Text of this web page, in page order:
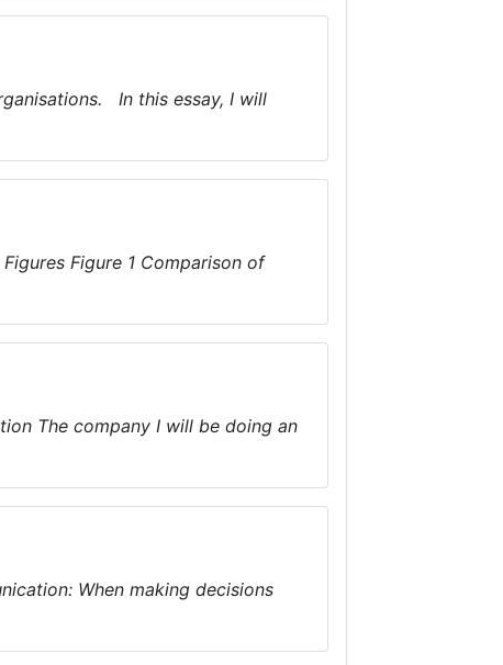
In this essay, I will
Figure 1 Comparison of
The company I will be doing an
When making decisions